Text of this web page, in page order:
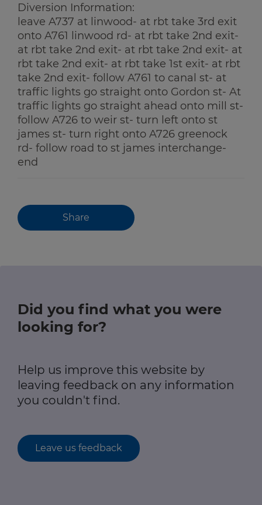
Diversion Information:
leave A737 at linwood- at rbt take 3rd exit
onto A761 linwood rd- at rbt take 2nd exit-
at rbt take 2nd exit- at rbt take 2nd exit- at
rbt take 2nd exit- at rbt take 1st exit- at rbt
take 2nd exit- follow A761 to canal st- at
traffic lights go straight onto Gordon st- At
traffic lights go straight ahead onto mill st-
follow A726 to weir st- turn left onto st
james st- turn right onto A726 greenock
rd- follow road to st james interchange-
end
Share
Did you find what you were
looking for?
Help us improve this website by
leaving feedback on any information
you couldn't find.
Leave us feedback